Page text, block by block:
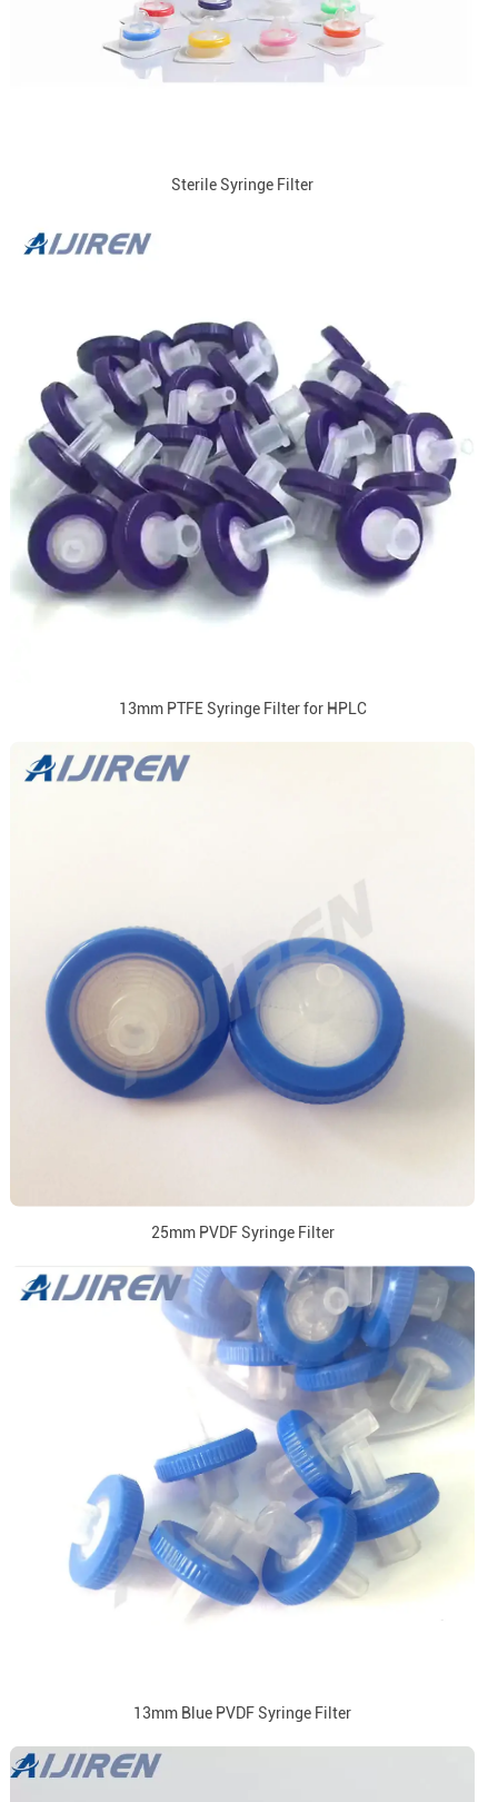
Sterile Syringe Filter
13mm PTFE Syringe Filter for HPLC
25mm PVDF Syringe Filter
13mm Blue PVDF Syringe Filter